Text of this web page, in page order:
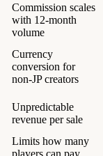
Commission scales
with 12-month
volume
Currency
conversion for
non-JP creators
Unpredictable
revenue per sale
Limits how many